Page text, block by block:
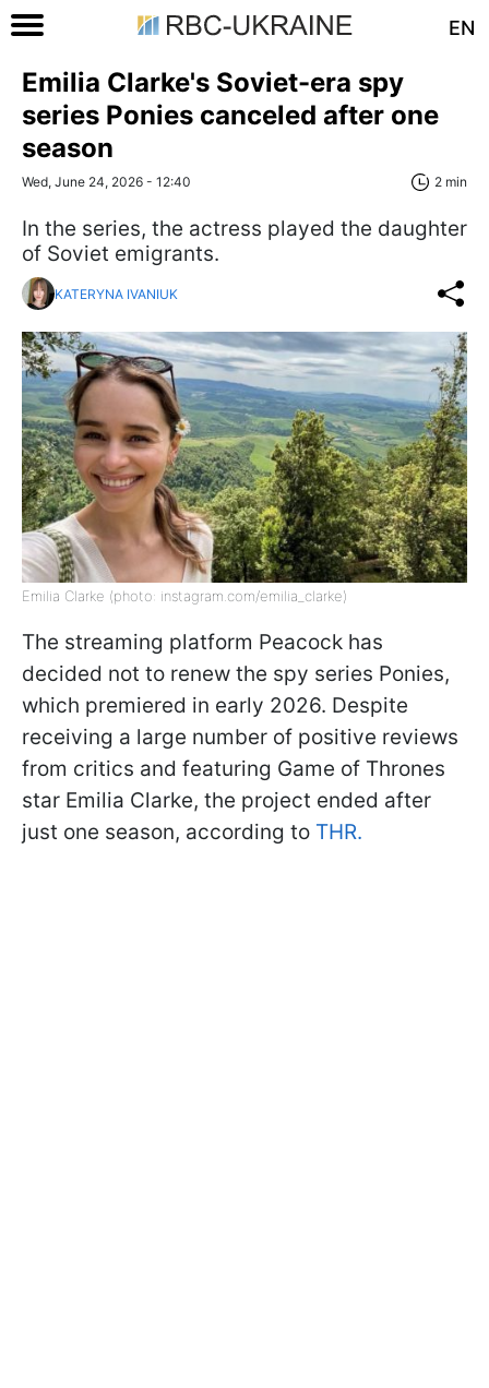
EN
Emilia Clarke's Soviet-era spy
series Ponies canceled after one
season
Wed, June 24, 2026 - 12:40 2 min
In the series, the actress played the daughter
of Soviet emigrants.
KATERYNA IVANIUK
Emilia Clarke (photo: instagram.com/emilia_clarke)
The streaming platform Peacock has
decided not to renew the spy series Ponies,
which premiered in early 2026. Despite
receiving a large number of positive reviews
from critics and featuring Game of Thrones
star Emilia Clarke, the project ended after
just one season, according to THR.